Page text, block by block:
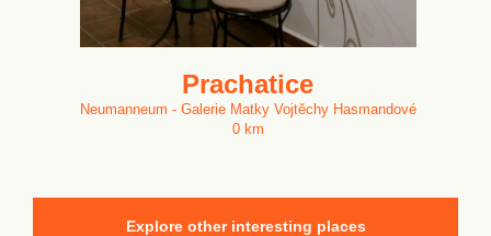
Prachatice
Neumanneum - Galerie Matky Vojtěchy Hasmandové
0 km
Explore other interesting places